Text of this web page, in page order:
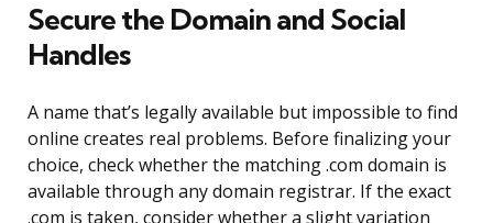
Secure the Domain and Social
Handles
A name that’s legally available but impossible to find
online creates real problems. Before finalizing your
choice, check whether the matching .com domain is
available through any domain registrar. If the exact
.com is taken, consider whether a slight variation